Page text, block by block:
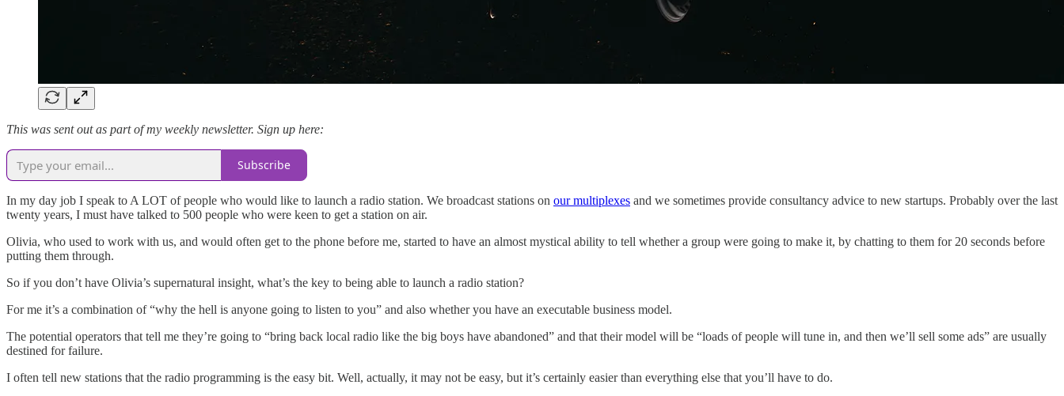
This was sent out as part of my weekly newsletter. Sign up here:
Subscribe
In my day job I speak to A LOT of people who would like to launch a radio station. We broadcast stations on our multiplexes and we sometimes provide consultancy advice to new startups. Probably over the last
twenty years, I must have talked to 500 people who were keen to get a station on air.
Olivia, who used to work with us, and would often get to the phone before me, started to have an almost mystical ability to tell whether a group were going to make it, by chatting to them for 20 seconds before
putting them through.
So if you don’t have Olivia’s supernatural insight, what’s the key to being able to launch a radio station?
For me it’s a combination of “why the hell is anyone going to listen to you” and also whether you have an executable business model.
The potential operators that tell me they’re going to “bring back local radio like the big boys have abandoned” and that their model will be “loads of people will tune in, and then we’ll sell some ads” are usually
destined for failure.
I often tell new stations that the radio programming is the easy bit. Well, actually, it may not be easy, but it’s certainly easier than everything else that you’ll have to do.